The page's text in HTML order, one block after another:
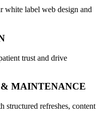
white label web design and
trust and drive
MAINTENANCE
structured refreshes, content